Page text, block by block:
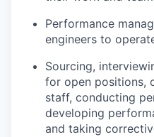
Performance
engineers to
Sourcing,
for open positions,
staff, conducting
developing
and taking